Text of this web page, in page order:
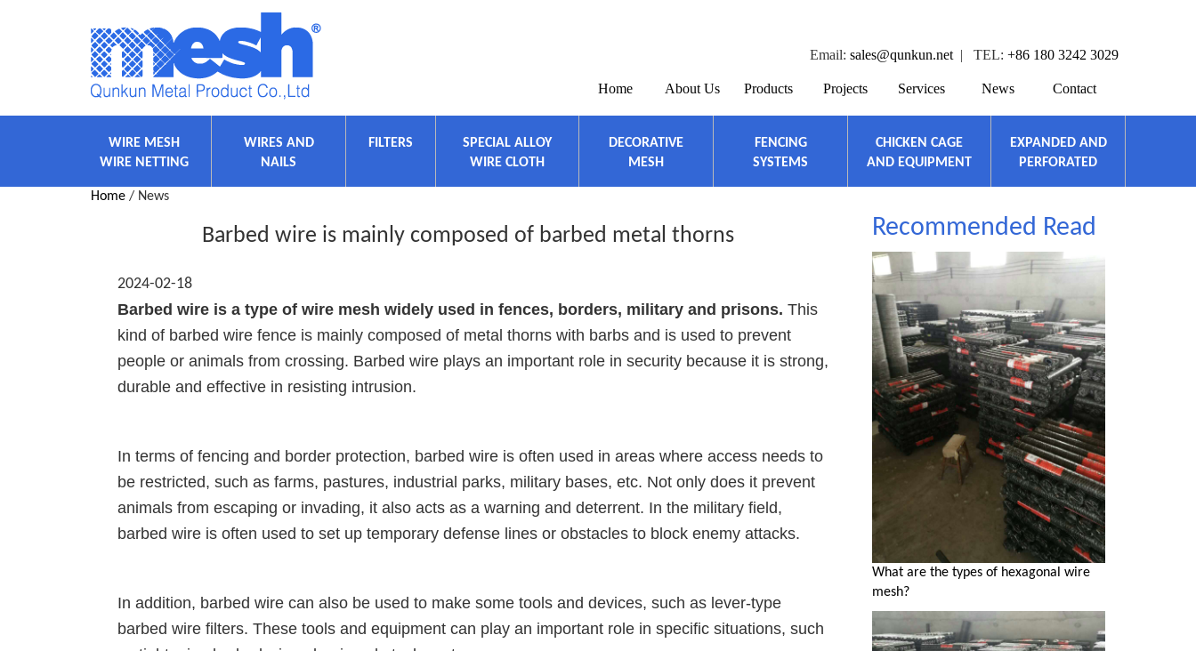
Email: sales@qunkun.net | TEL: +86 180 3242 3029
Home About Us Products Projects Services News Contact
WIRE MESH
WIRE NETTING
WIRES AND
NAILS
FILTERS
SPECIAL ALLOY
WIRE CLOTH
DECORATIVE
MESH
FENCING
SYSTEMS
CHICKEN CAGE
AND EQUIPMENT
EXPANDED AND
PERFORATED
Home / News
Barbed wire is mainly composed of barbed metal thorns
2024-02-18
Barbed wire is a type of wire mesh widely used in fences, borders, military and prisons. This
kind of barbed wire fence is mainly composed of metal thorns with barbs and is used to prevent
people or animals from crossing. Barbed wire plays an important role in security because it is strong,
durable and effective in resisting intrusion.
In terms of fencing and border protection, barbed wire is often used in areas where access needs to
be restricted, such as farms, pastures, industrial parks, military bases, etc. Not only does it prevent
animals from escaping or invading, it also acts as a warning and deterrent. In the military field,
barbed wire is often used to set up temporary defense lines or obstacles to block enemy attacks.
In addition, barbed wire can also be used to make some tools and devices, such as lever-type
barbed wire filters. These tools and equipment can play an important role in specific situations, such
Recommended Read
What are the types of hexagonal wire
mesh?